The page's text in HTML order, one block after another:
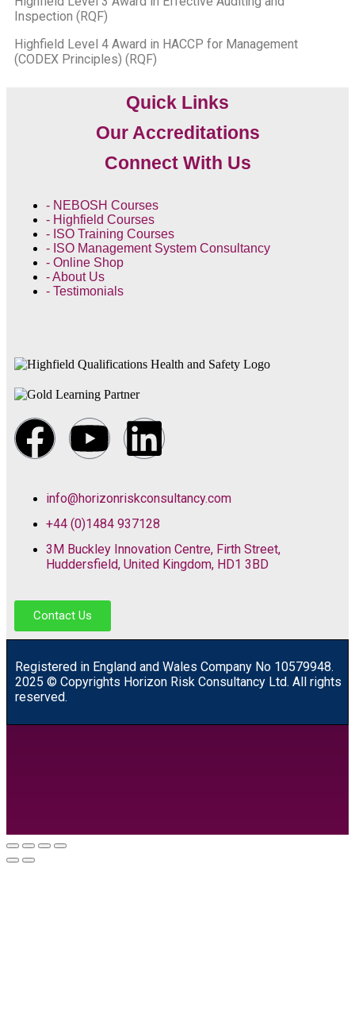
Inspection (RQF)
Highfield Level 4 Award in HACCP for Management
(CODEX Principles) (RQF)
Quick Links
Our Accreditations
Connect With Us
- NEBOSH Courses
- Highfield Courses
- ISO Training Courses
- ISO Management System Consultancy
- Online Shop
- About Us
- Testimonials
info@horizonriskconsultancy.com
+44 (0)1484 937128
3M Buckley Innovation Centre, Firth Street,
Huddersfield, United Kingdom, HD1 3BD
Contact Us
Registered in England and Wales Company No 10579948.
2025 © Copyrights Horizon Risk Consultancy Ltd. All rights
reserved.